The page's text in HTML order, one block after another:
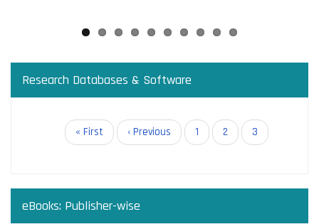
Research Databases & Software
First
page
« First
Previous
page
‹ Previous Page
1 Page
2
Current
page
3
eBooks: Publisher-wise